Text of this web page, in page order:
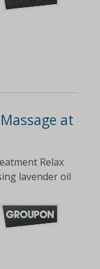
at
Relax
lavender oil